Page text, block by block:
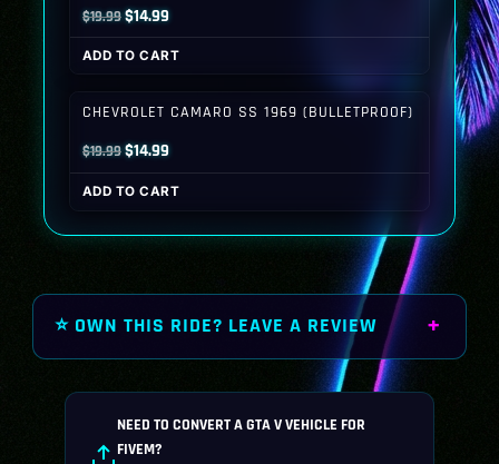
$19.99Original
price
was:
$14.99Current
price
is:
ADD TO CART
CHEVROLET CAMARO SS 1969 (BULLETPROOF)
$19.99Original
price
was:
$14.99Current
price
is:
ADD TO CART
⭐ OWN THIS RIDE? LEAVE A REVIEW
NEED TO CONVERT A GTA V VEHICLE FOR
FIVEM?